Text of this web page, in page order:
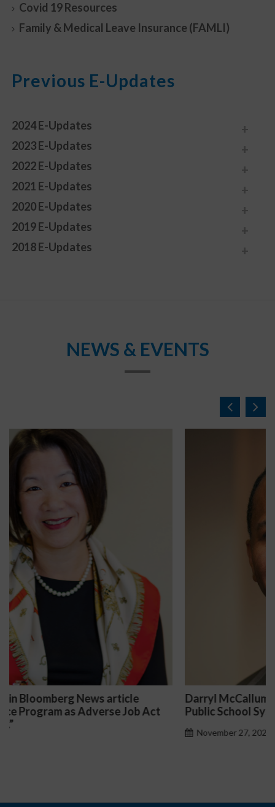
Covid 19 Resources
Family & Medical Leave Insurance (FAMLI)
Previous E-Updates
2024 E-Updates
2023 E-Updates
2022 E-Updates
2021 E-Updates
2020 E-Updates
2019 E-Updates
2018 E-Updates
NEWS & EVENTS
Darryl McCallum Won Summary Judgment for a
Public School System